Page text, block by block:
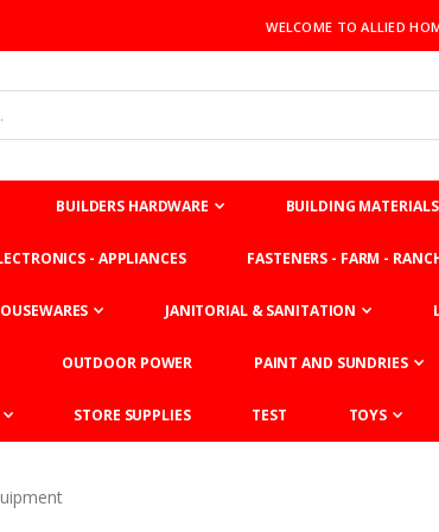
WELCOME TO ALLIED
BUILDERS HARDWARE BUILDING MATERIALS
- APPLIANCES FASTENERS - FARM -
JANITORIAL & SANITATION
OUTDOOR POWER PAINT AND SUNDRIES
STORE SUPPLIES TEST TOYS